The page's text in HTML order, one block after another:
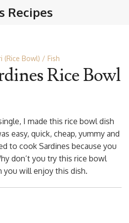
(Rice Bowl) Fish
Rice Bowl
I made this rice bowl dish
easy, quick, cheap, yummy and
to cook Sardines because you
don’t you try this rice bowl
you will enjoy this dish.
Recipes